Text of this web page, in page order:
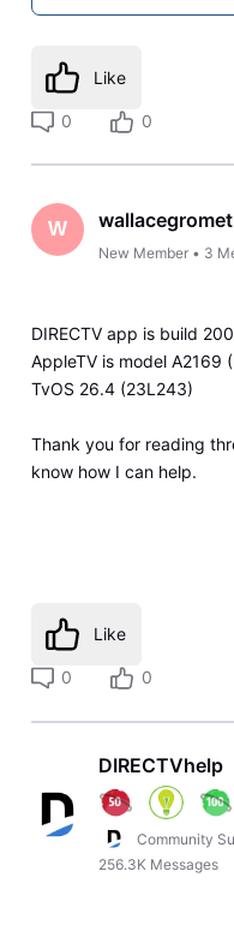
Like
0 0
W wallacegromet
New Member • 3
DIRECTV app is build
AppleTV is model A2169
TvOS 26.4 (23L243)
Thank you for reading
know how I can help.
Like
0 0
DIRECTVhelp
Community
256.3K Messages